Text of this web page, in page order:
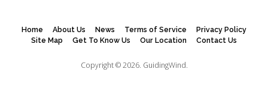
Home About Us News Terms of Service
Privacy Policy
Site Map
Get To Know Us Our Location Contact Us
Copyright © 2026. GuidingWind.